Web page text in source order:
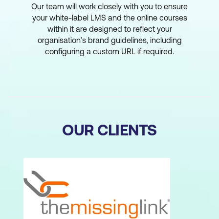
Our team will work closely with you to ensure
your white-label LMS and the online courses
within it are designed to reflect your
organisation’s brand guidelines, including
configuring a custom URL if required.
OUR CLIENTS